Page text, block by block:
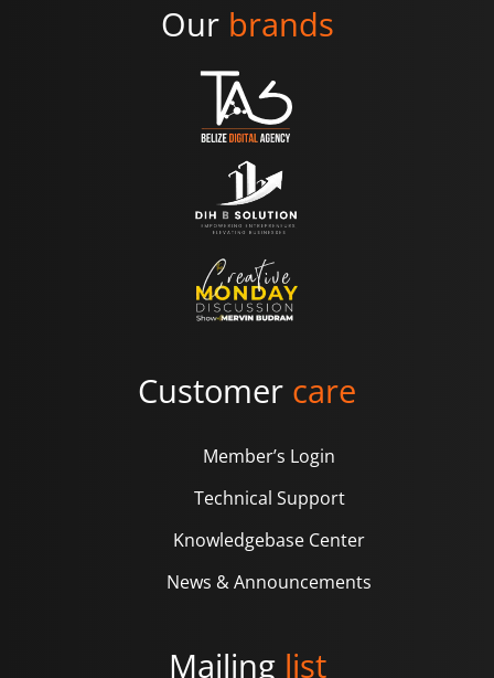
Our brands
Customer care
Member’s Login
Technical Support
Knowledgebase Center
News & Announcements
Mailing list